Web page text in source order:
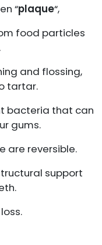
“plaque“,
food particles
and flossing,
tartar.
bacteria that can
gums.
are reversible.
support